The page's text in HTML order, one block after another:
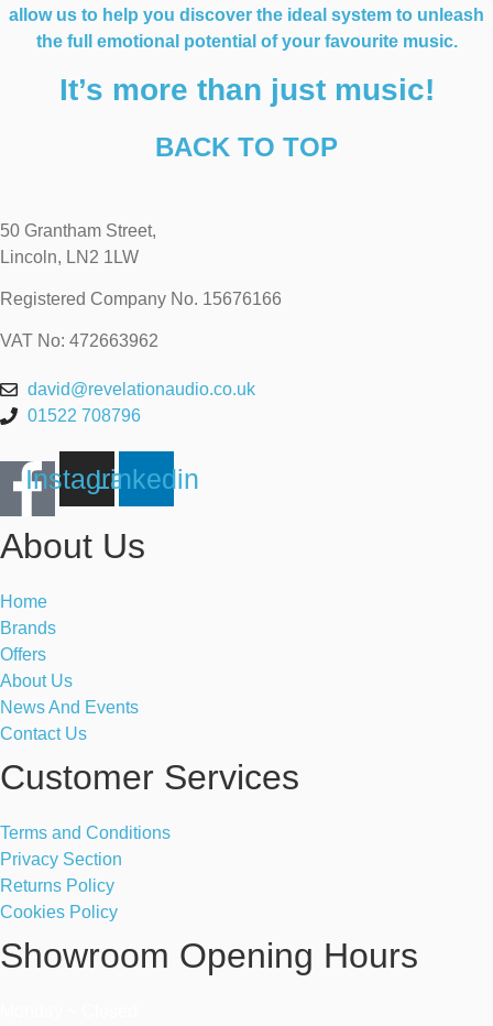
allow us to help you discover the ideal system to unleash
the full emotional potential of your favourite music.
It’s more than just music!
BACK TO TOP
50 Grantham Street,
Lincoln, LN2 1LW
Registered Company No. 15676166
VAT No: 472663962
david@revelationaudio.co.uk
01522 708796
Instagram
Linkedin
About Us
Home
Brands
Offers
About Us
News And Events
Contact Us
Customer Services
Terms and Conditions
Privacy Section
Returns Policy
Cookies Policy
Showroom Opening Hours